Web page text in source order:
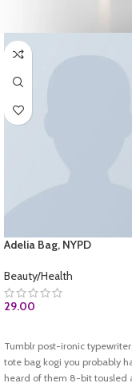
Adelia Bag, NYPD
Beauty/Health
29.00
Tumblr post-ironic
tote bag kogi you probably
heard of them 8-bit tousled